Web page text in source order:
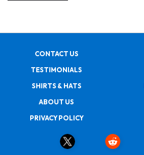
CONTACT US
TESTIMONIALS
SHIRTS & HATS
ABOUT US
PRIVACY POLICY